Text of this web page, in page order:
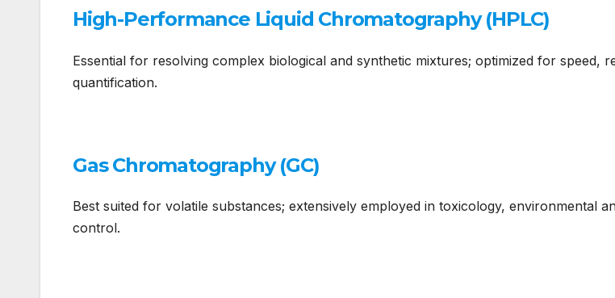
High-Performance Liquid Chromatography (HPLC)
Essential for resolving complex biological and synthetic mixtures; optimized for speed,
quantification.
Gas Chromatography (GC)
Best suited for volatile substances; extensively employed in toxicology, environmental
control.